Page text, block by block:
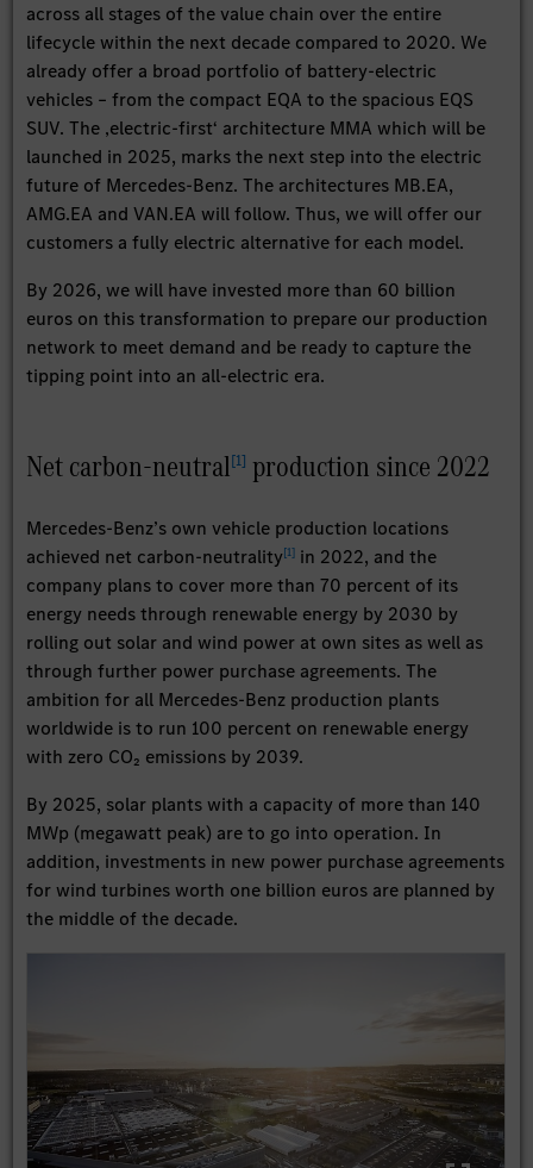
across all stages of the value chain over the entire
lifecycle within the next decade compared to 2020. We
already offer a broad portfolio of battery-electric
vehicles – from the compact EQA to the spacious EQS
SUV. The ‚electric-first‘ architecture MMA which will be
launched in 2025, marks the next step into the electric
future of Mercedes-Benz. The architectures MB.EA,
AMG.EA and VAN.EA will follow. Thus, we will offer our
customers a fully electric alternative for each model.
By 2026, we will have invested more than 60 billion
euros on this transformation to prepare our production
network to meet demand and be ready to capture the
tipping point into an all-electric era.
Net carbon-neutral[1] production since 2022
Mercedes-Benz’s own vehicle production locations
achieved net carbon-neutrality[1] in 2022, and the
company plans to cover more than 70 percent of its
energy needs through renewable energy by 2030 by
rolling out solar and wind power at own sites as well as
through further power purchase agreements. The
ambition for all Mercedes-Benz production plants
worldwide is to run 100 percent on renewable energy
with zero CO₂ emissions by 2039.
By 2025, solar plants with a capacity of more than 140
MWp (megawatt peak) are to go into operation. In
addition, investments in new power purchase agreements
for wind turbines worth one billion euros are planned by
the middle of the decade.